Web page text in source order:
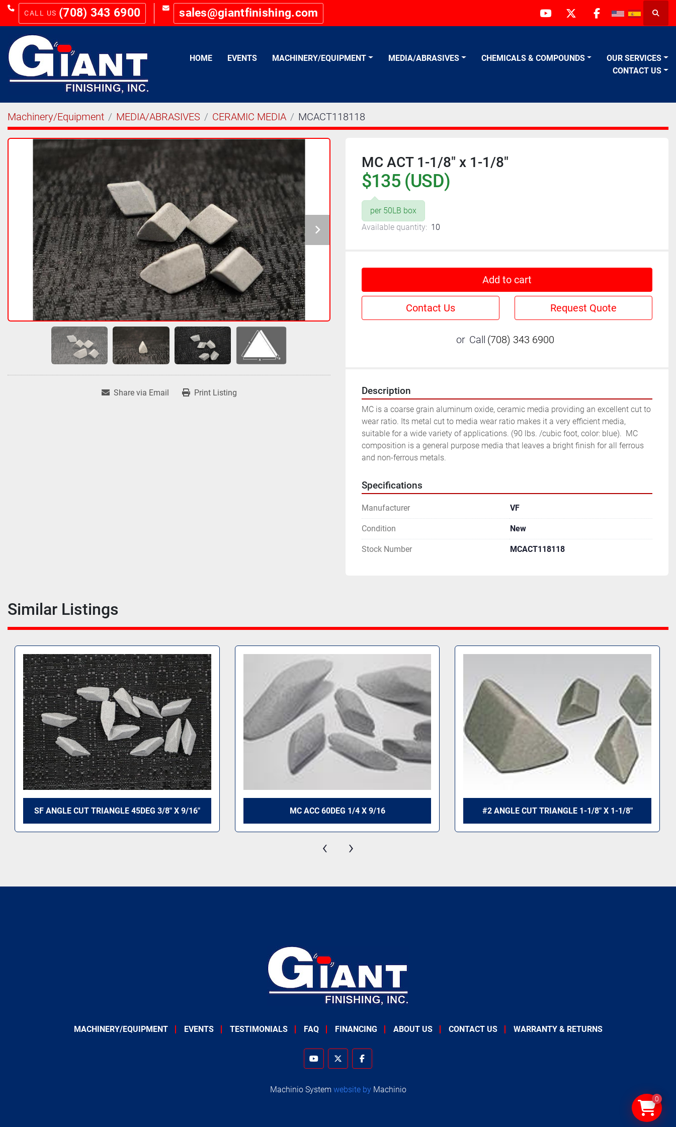
(708) 343 6900 sales@giantfinishing.com
youtubetwitterfacebook
HOME EVENTS MACHINERY/EQUIPMENT MEDIA/ABRASIVES CHEMICALS & COMPOUNDS
OUR SERVICES
CONTACT US
Machinery/Equipment MEDIA/ABRASIVES CERAMIC MEDIA MCACT118118
Share via Email Print Listing
MC ACT 1-1/8" x 1-1/8"
$135 (USD)
per 50LB box
Available quantity: 10
Add to cart
Contact Us Request Quote
or Call (708) 343 6900
Description
MC is a coarse grain aluminum oxide, ceramic media providing an excellent cut to
wear ratio. Its metal cut to media wear ratio makes it a very efficient media,
suitable for a wide variety of applications. (90 lbs. /cubic foot, color: blue).  MC
composition is a general purpose media that leaves a bright finish for all ferrous
and non-ferrous metals.
Specifications
Manufacturer VF
Condition New
Stock Number MCACT118118
Similar Listings
MC ACC 60DEG 1/4 X 9/16 #2 ANGLE CUT TRIANGLE 1-1/8" X 1-1/8" #2 ANGLE CUT TRIANGLE 1-3/8" X 1/2"
‹ ›
MACHINERY/EQUIPMENT EVENTS TESTIMONIALS FAQ FINANCING ABOUT US CONTACT US WARRANTY & RETURNS
youtubetwitter facebook
Machinio System website by Machinio
0